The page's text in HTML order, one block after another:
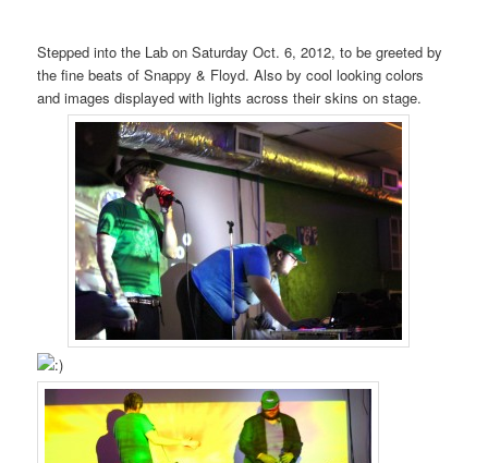
Stepped into the Lab on Saturday Oct. 6, 2012, to be greeted by
the fine beats of Snappy & Floyd. Also by cool looking colors
and images displayed with lights across their skins on stage.